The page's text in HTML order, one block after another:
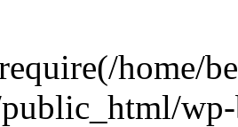
home/